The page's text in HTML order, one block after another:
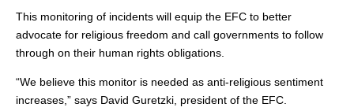
This monitoring of incidents will equip the EFC to better
advocate for religious freedom and call governments to follow
through on their human rights obligations.
“We believe this monitor is needed as anti-religious sentiment
increases,” says David Guretzki, president of the EFC.